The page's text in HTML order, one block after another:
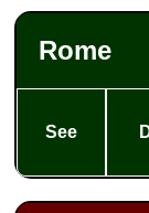
Rome
See